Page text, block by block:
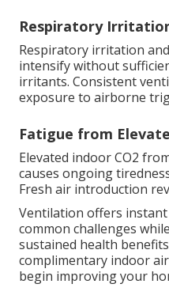
Respiratory
Respiratory irritation
intensify without
irritants. Consistent
exposure to airborne
Fatigue from
Elevated indoor CO2
causes ongoing
Fresh air introduction
Ventilation offers
common challenges
sustained health
complimentary indoor
begin improving your